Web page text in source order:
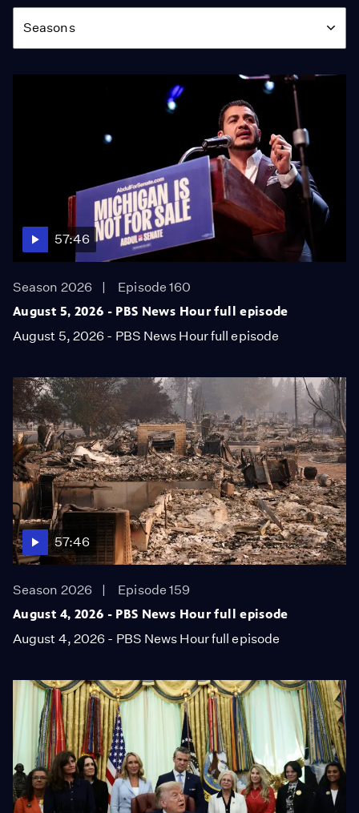
Season
Seasons
57:46
Season 2026
Episode 160
August 5, 2026 - PBS News Hour full episode
August 5, 2026 - PBS News Hour full episode
57:46
Season 2026
Episode 159
August 4, 2026 - PBS News Hour full episode
August 4, 2026 - PBS News Hour full episode